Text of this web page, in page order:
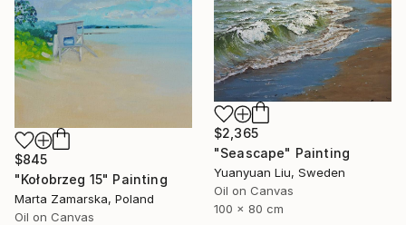
$2,365
"Seascape" Painting
Yuanyuan Liu, Sweden
Oil on Canvas
100 x 80 cm
$845
"Kołobrzeg 15" Painting
Marta Zamarska, Poland
Oil on Canvas